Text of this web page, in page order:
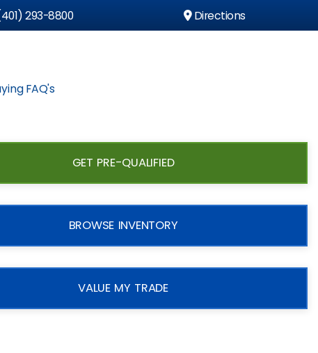
293-8800 Directions
FAQ's
GET PRE-QUALIFIED
BROWSE INVENTORY
VALUE MY TRADE